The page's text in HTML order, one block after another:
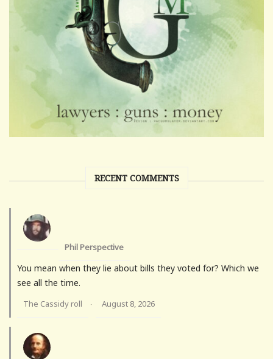
RECENT COMMENTS
Phil Perspective
You mean when they lie about bills they voted for? Which we
see all the time.
The Cassidy roll · August 8, 2026